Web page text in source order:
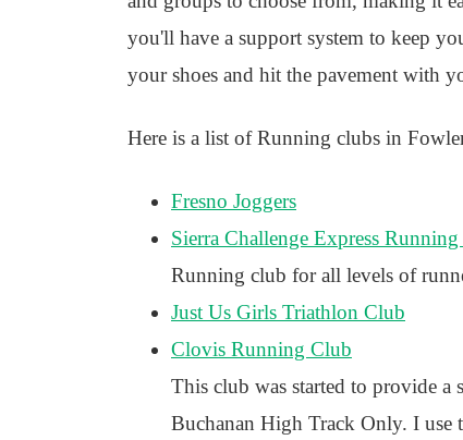
you'll have a support system to keep
your shoes and hit the pavement with
Here is a list of Running clubs in
Fresno Joggers
Sierra Challenge Express
Running club for all levels of
Just Us Girls Triathlon Club
Clovis Running Club
This club was started to provide
Buchanan High Track Only. I use